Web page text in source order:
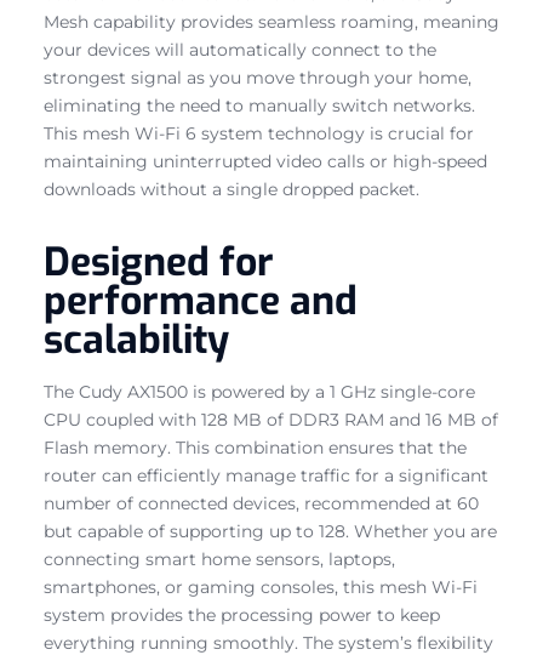
Mesh capability provides seamless roaming, meaning
your devices will automatically connect to the
strongest signal as you move through your home,
eliminating the need to manually switch networks.
This mesh Wi-Fi 6 system technology is crucial for
maintaining uninterrupted video calls or high-speed
downloads without a single dropped packet.
Designed for
performance and
scalability
The Cudy AX1500 is powered by a 1 GHz single-core
CPU coupled with 128 MB of DDR3 RAM and 16 MB of
Flash memory. This combination ensures that the
router can efficiently manage traffic for a significant
number of connected devices, recommended at 60
but capable of supporting up to 128. Whether you are
connecting smart home sensors, laptops,
smartphones, or gaming consoles, this mesh Wi-Fi
system provides the processing power to keep
everything running smoothly. The system’s flexibility